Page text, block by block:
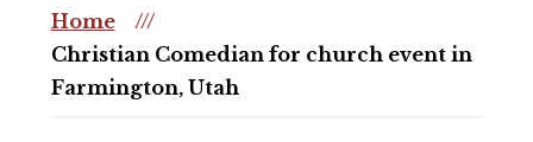
Christian
Comedian
christian
event
Home
///
Christian Comedian for church event in
Farmington, Utah